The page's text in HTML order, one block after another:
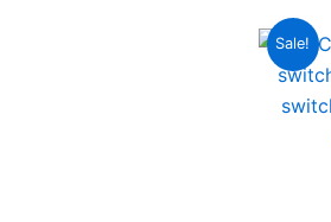
Sale!